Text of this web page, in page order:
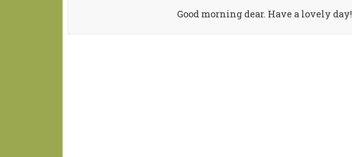
Good morning dear. Have a lovely day!